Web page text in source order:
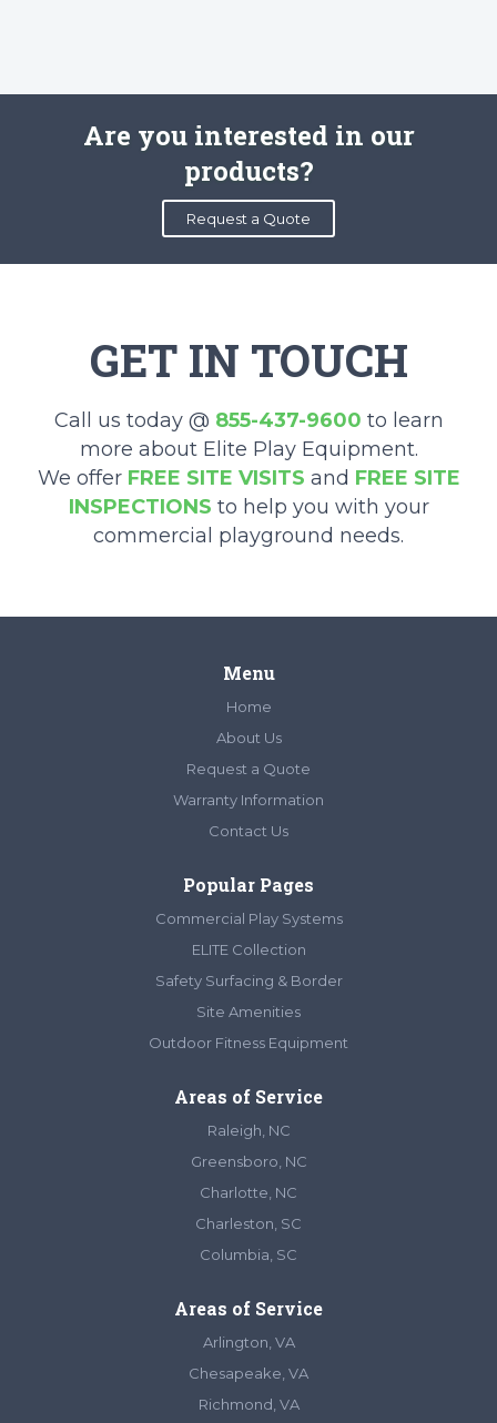
Are you interested in our
products?
Request a Quote
GET IN TOUCH
Call us today @ 855-437-9600 to learn
more about Elite Play Equipment.
We offer FREE SITE VISITS and FREE SITE
INSPECTIONS to help you with your
commercial playground needs.
Menu
Home
About Us
Request a Quote
Warranty Information
Contact Us
Popular Pages
Commercial Play Systems
ELITE Collection
Safety Surfacing & Border
Site Amenities
Outdoor Fitness Equipment
Areas of Service
Raleigh, NC
Greensboro, NC
Charlotte, NC
Charleston, SC
Columbia, SC
Areas of Service
Arlington, VA
Chesapeake, VA
Richmond, VA